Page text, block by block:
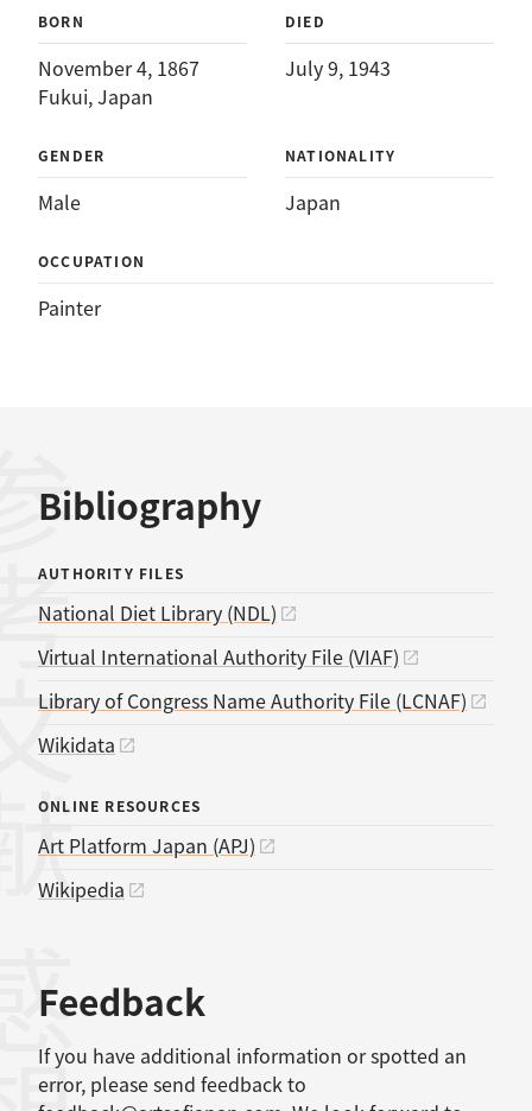
BORN
November 4, 1867
Fukui, Japan
DIED
July 9, 1943
GENDER
Male
NATIONALITY
Japan
OCCUPATION
Painter
Bibliography
献
AUTHORITY FILES
National Diet Library (NDL)
Virtual International Authority File (VIAF)
Library of Congress Name Authority File (LCNAF)
Wikidata
ONLINE RESOURCES
Art Platform Japan (APJ)
Wikipedia
Feedback
If you have additional information or spotted an
error, please send feedback to